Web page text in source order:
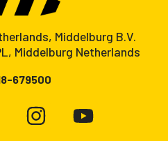
Middelburg B.V.
Middelburg Netherlands
679500